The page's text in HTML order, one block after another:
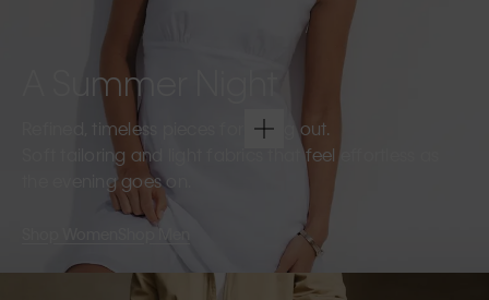
A Summer Night
Refined, timeless pieces for going out.
Soft tailoring and light fabrics that feel effortless as
the evening goes on.
Shop Men